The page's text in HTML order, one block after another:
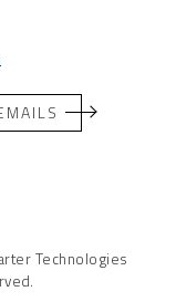
Technologies